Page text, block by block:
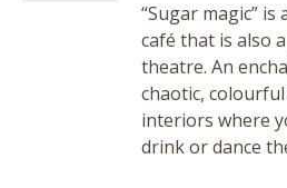
“Sugar magic”
café that is also
theatre. An
chaotic,
interiors where
drink or dance